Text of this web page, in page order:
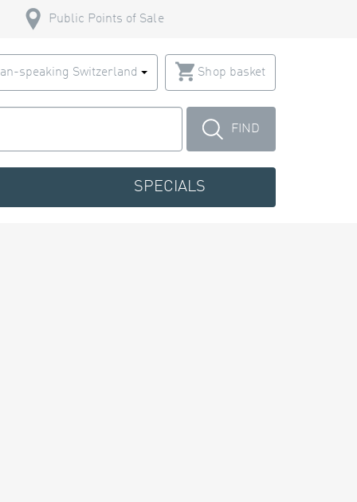
Public Points of Sale
speaking Switzerland Shop basket
FIND
SPECIALS